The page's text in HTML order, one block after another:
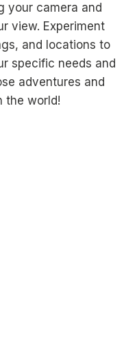
your camera and
view. Experiment
and locations to
specific needs and
adventures and
the world!